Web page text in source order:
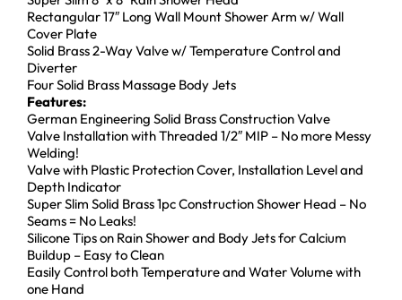
Rectangular 17″ Long Wall Mount Shower Arm w/ Wall
Cover Plate
Solid Brass 2-Way Valve w/ Temperature Control and
Diverter
Four Solid Brass Massage Body Jets
Features:
German Engineering Solid Brass Construction Valve
Valve Installation with Threaded 1/2″ MIP – No more Messy
Welding!
Valve with Plastic Protection Cover, Installation Level and
Depth Indicator
Super Slim Solid Brass 1pc Construction Shower Head – No
Seams = No Leaks!
Silicone Tips on Rain Shower and Body Jets for Calcium
Buildup – Easy to Clean
Easily Control both Temperature and Water Volume with
one Hand